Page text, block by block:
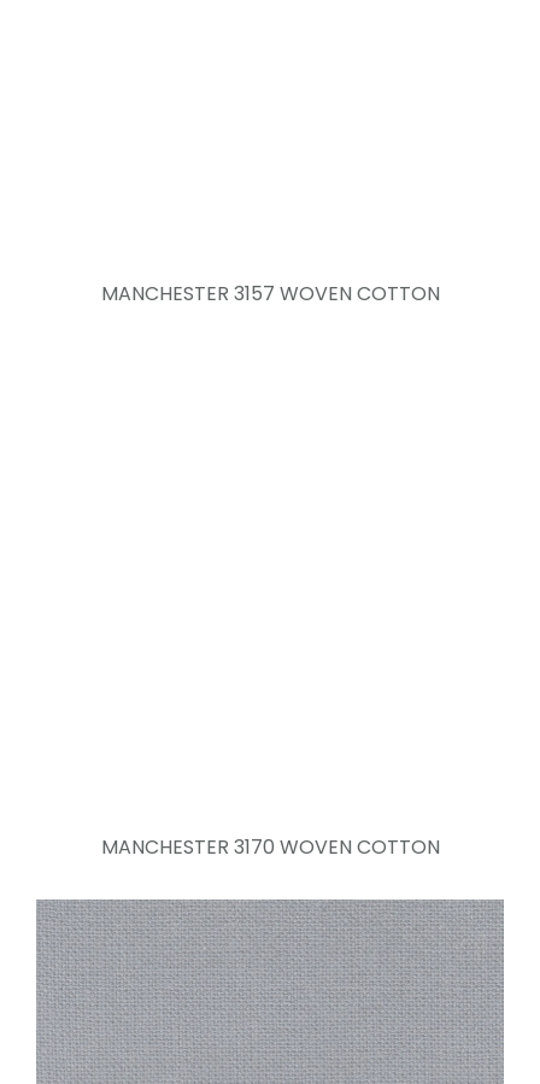
MANCHESTER 3157 WOVEN COTTON
MANCHESTER 3170 WOVEN COTTON